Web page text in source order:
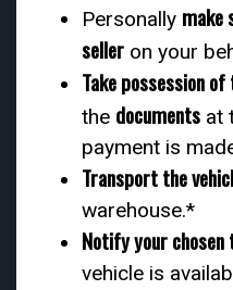
Personally make
seller on your
Take possession
the documents at
payment is
Transport the
warehouse.*
Notify your
vehicle is